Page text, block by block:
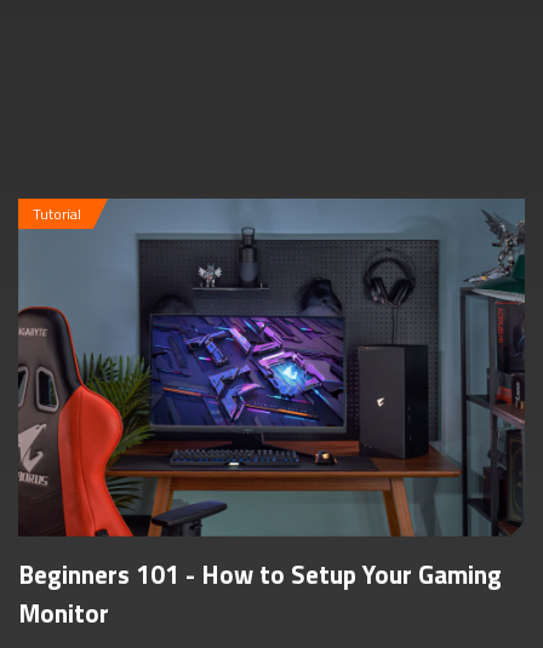
Tutorial
Beginners 101 - How to Setup Your Gaming
Monitor